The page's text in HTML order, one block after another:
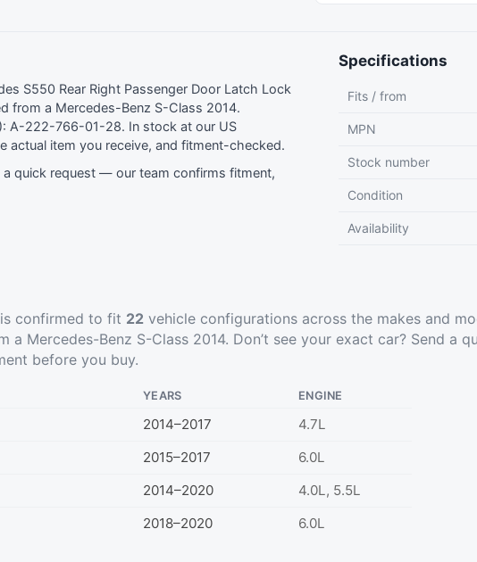
S550 Rear Right Passenger Door Latch Lock
from a Mercedes-Benz S-Class 2014.
A-222-766-01-28. In stock at our US
actual item you receive, and fitment-checked.
a quick request — our team confirms fitment,
Specifications
Fits / from
MPN
Stock number
Condition
Availability
confirmed to fit 22 vehicle configurations across the makes and
Mercedes-Benz S-Class 2014. Don’t see your exact car? Send a
before you buy.
YEARS ENGINE
2014–2017
4.7L
2015–2017
6.0L
2014–2020
4.0L, 5.5L
2018–2020 6.0L